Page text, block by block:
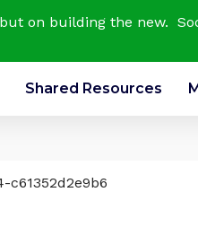
on building the new.
Shared Resources